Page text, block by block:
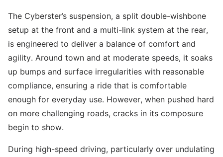
The Cyberster’s suspension, a split double-wishbone
setup at the front and a multi-link system at the rear,
is engineered to deliver a balance of comfort and
agility. Around town and at moderate speeds, it soaks
up bumps and surface irregularities with reasonable
compliance, ensuring a ride that is comfortable
enough for everyday use. However, when pushed hard
on more challenging roads, cracks in its composure
begin to show.
During high-speed driving, particularly over undulating